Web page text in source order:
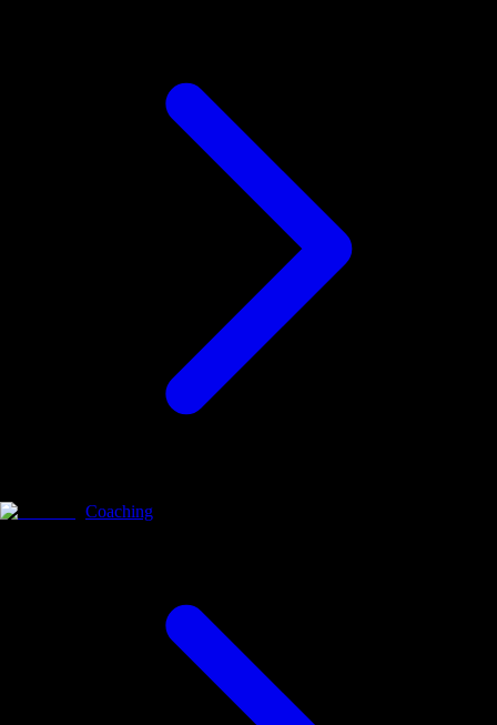
Coaching